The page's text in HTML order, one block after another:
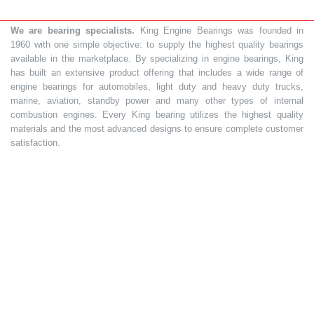
We are bearing specialists. King Engine Bearings was founded in
1960 with one simple objective: to supply the highest quality bearings
available in the marketplace. By specializing in engine bearings, King
has built an extensive product offering that includes a wide range of
engine bearings for automobiles, light duty and heavy duty trucks,
marine, aviation, standby power and many other types of internal
combustion engines. Every King bearing utilizes the highest quality
materials and the most advanced designs to ensure complete customer
satisfaction.